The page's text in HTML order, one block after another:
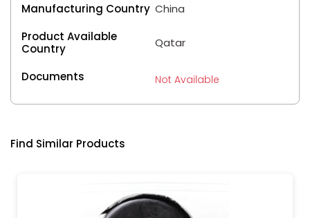
Manufacturing Country China
Product Available
Country
Qatar
Documents Not Available
Find Similar Products